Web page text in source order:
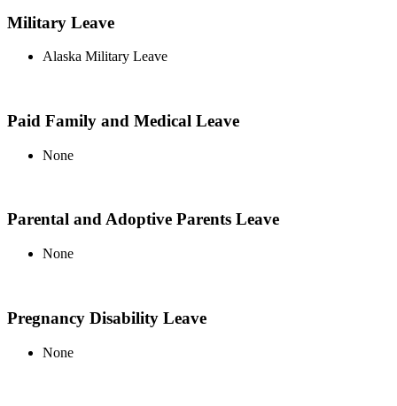
Military Leave
Alaska Military Leave
Paid Family and Medical Leave
None
Parental and Adoptive Parents Leave
None
Pregnancy Disability Leave
None